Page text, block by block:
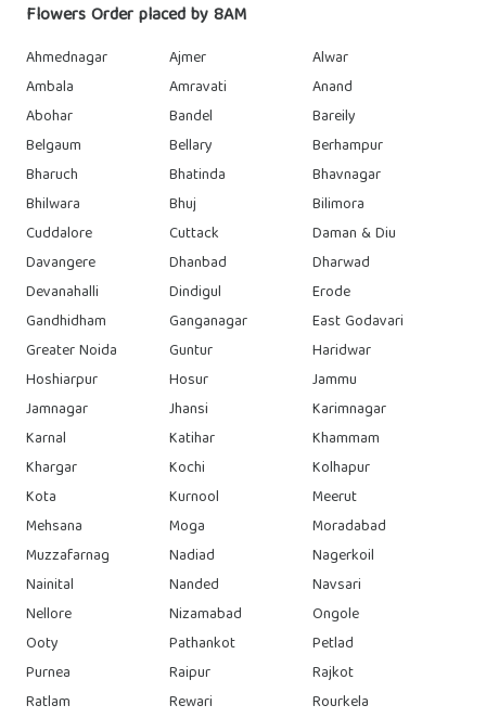
Flowers Order placed by 8AM
Ahmednagar Ajmer
Alwar
Ambala
Amravati
Anand
Abohar
Bandel
Bareily
Belgaum
Bellary
Berhampur
Bharuch
Bhatinda
Bhavnagar
Bhilwara
Bhuj
Bilimora
Cuddalore
Cuttack
Daman & Diu
Davangere
Dhanbad
Dharwad
Devanahalli
Dindigul
Erode
Gandhidham
Ganganagar
East Godavari
Greater Noida
Guntur
Haridwar
Hoshiarpur
Hosur
Jammu
Jamnagar
Jhansi
Karimnagar
Karnal
Katihar
Khammam
Khargar
Kochi
Kolhapur
Kota
Kurnool
Meerut
Mehsana
Moga
Moradabad
Muzzafarnag
Nadiad
Nagerkoil
Nainital
Nanded
Navsari
Nellore
Nizamabad
Ongole
Ooty
Pathankot
Petlad
Purnea
Raipur
Rajkot
Ratlam
Rewari
Rourkela